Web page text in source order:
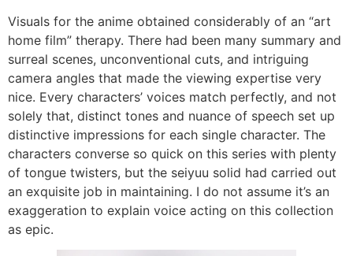
Visuals for the anime obtained considerably of an “art
home film” therapy. There had been many summary and
surreal scenes, unconventional cuts, and intriguing
camera angles that made the viewing expertise very
nice. Every characters’ voices match perfectly, and not
solely that, distinct tones and nuance of speech set up
distinctive impressions for each single character. The
characters converse so quick on this series with plenty
of tongue twisters, but the seiyuu solid had carried out
an exquisite job in maintaining. I do not assume it’s an
exaggeration to explain voice acting on this collection
as epic.